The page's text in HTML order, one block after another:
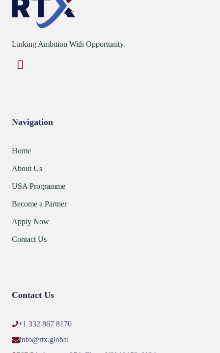
Linking Ambition With Opportunity.
Navigation
Home
About Us
USA Programme
Become a Partner
Apply Now
Contact Us
Contact Us
+1 332 867 8170
info@rtx.global